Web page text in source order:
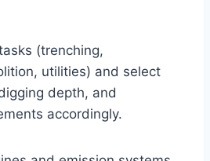
(trenching,
utilities) and select
depth, and
accordingly.